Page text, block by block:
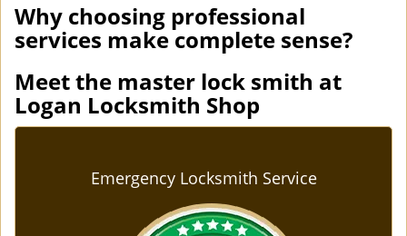
Why choosing professional
services make complete sense?
Meet the master lock smith at
Logan Locksmith Shop
Emergency Locksmith Service